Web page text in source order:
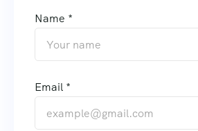
Name *
Email *